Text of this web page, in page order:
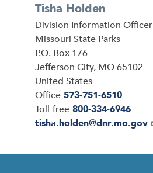
Tisha Holden
Division Information Officer
Address
Missouri State Parks
P.O. Box 176
Jefferson City, MO65102
United States
Office 573-751-6510
Toll-free 800-334-6946
Email
tisha.holden@dnr.mo.gov